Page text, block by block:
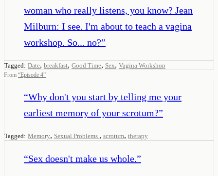
woman who really listens, you know? Jean
Milburn: I see. I'm about to teach a vagina
workshop. So... no?”
Tagged: Date, breakfast, Good Time, Sex, Vagina Workshop
From “Episode 4”
“Why don't you start by telling me your
earliest memory of your scrotum?”
Tagged: Memory, Sexual Problems , scrotum, therapy
“Sex doesn't make us whole.”